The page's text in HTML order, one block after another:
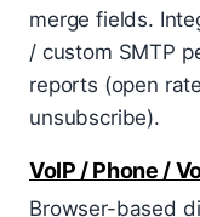
merge fields.
/ custom SMTP
reports (open
unsubscribe).
VoIP / Phone /
Browser-based